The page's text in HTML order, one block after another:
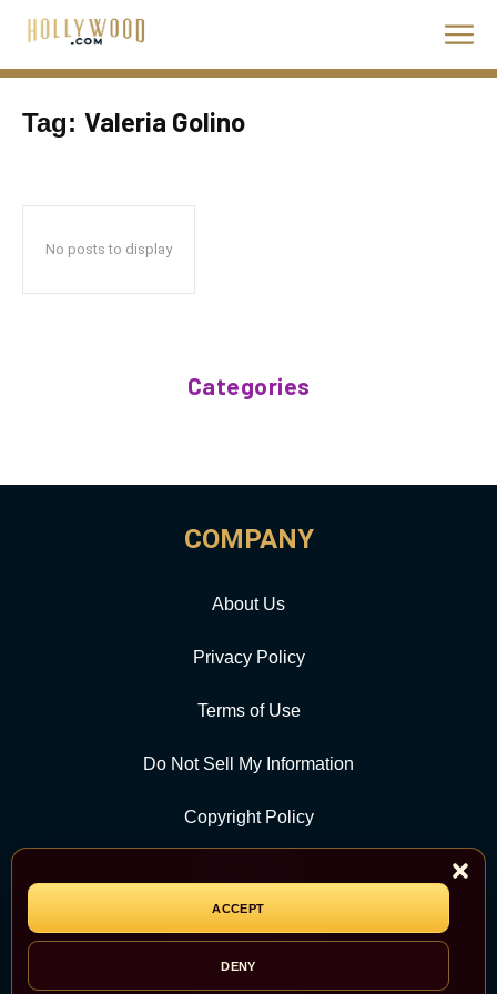
ACCEPT
DENY
Tag: Valeria Golino
No posts to display
Categories
COMPANY
About Us
Privacy Policy
Terms of Use
Do Not Sell My Information
Copyright Policy
CATEGORY